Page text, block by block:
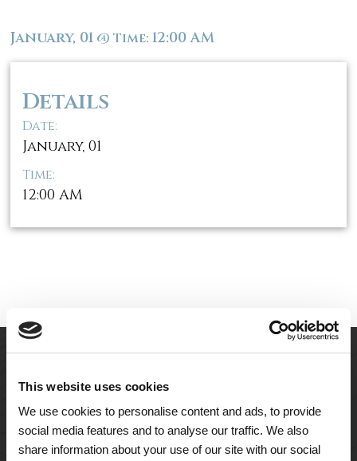
This website uses cookies
We use cookies to personalise content and ads, to provide
social media features and to analyse our traffic. We also
share information about your use of our site with our social
January, 01 @Time: 12:00 AM
Details
Date:
January, 01
Time:
12:00 AM